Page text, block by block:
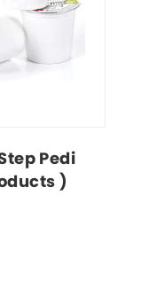
Pedi
)